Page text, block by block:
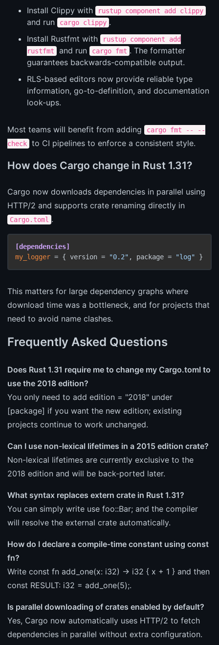
Install Clippy with rustup component add clippy
and run cargo clippy .
Install Rustfmt with
rustup component add
rustfmt
and run cargo fmt . The formatter
guarantees backwards-compatible output.
RLS-based editors now provide reliable type
information, go-to-definition, and documentation
look-ups.
Most teams will benefit from adding
cargo fmt -- --
check
to CI pipelines to enforce a consistent style.
How does Cargo change in Rust 1.31?
Cargo now downloads dependencies in parallel using
HTTP/2 and supports crate renaming directly in
Cargo.toml .
[dependencies]
my_logger = { version = "0.2" , package = "log"
This matters for large dependency graphs where
download time was a bottleneck, and for projects that
need to avoid name clashes.
Frequently Asked Questions
Does Rust 1.31 require me to change my Cargo.toml to
use the 2018 edition?
You only need to add edition = "2018" under
[package] if you want the new edition; existing
projects continue to work unchanged.
Can I use non-lexical lifetimes in a 2015 edition crate?
Non-lexical lifetimes are currently exclusive to the
2018 edition and will be back-ported later.
What syntax replaces extern crate in Rust 1.31?
You can simply write use foo::Bar; and the compiler
will resolve the external crate automatically.
How do I declare a compile-time constant using const
fn?
Write const fn add_one(x: i32) -> i32 { x + 1 } and then
const RESULT: i32 = add_one(5);.
Is parallel downloading of crates enabled by default?
Yes, Cargo now automatically uses HTTP/2 to fetch
dependencies in parallel without extra configuration.